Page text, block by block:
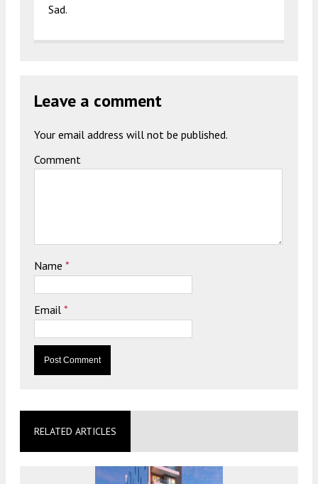
Sad.
Leave a comment
Your email address will not be published.
Comment
Name *
Email *
RELATED ARTICLES